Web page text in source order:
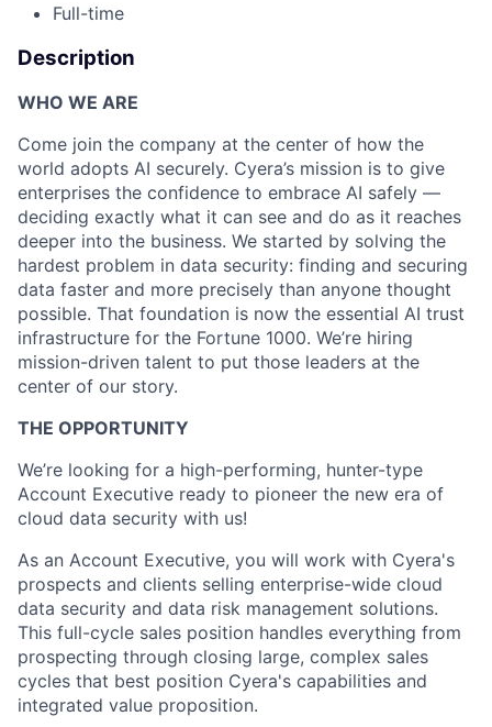
Full-time
Description
WHO WE ARE
Come join the company at the center of how the
world adopts AI securely. Cyera’s mission is to give
enterprises the confidence to embrace AI safely —
deciding exactly what it can see and do as it reaches
deeper into the business. We started by solving the
hardest problem in data security: finding and securing
data faster and more precisely than anyone thought
possible. That foundation is now the essential AI trust
infrastructure for the Fortune 1000. We’re hiring
mission-driven talent to put those leaders at the
center of our story.
THE OPPORTUNITY
We’re looking for a high-performing, hunter-type
Account Executive ready to pioneer the new era of
cloud data security with us!
As an Account Executive, you will work with Cyera's
prospects and clients selling enterprise-wide cloud
data security and data risk management solutions.
This full-cycle sales position handles everything from
prospecting through closing large, complex sales
cycles that best position Cyera's capabilities and
integrated value proposition.